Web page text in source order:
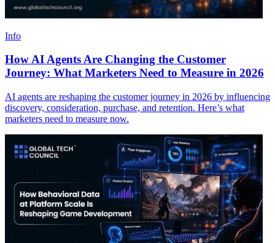
Info
How AI Agents Are Changing the Customer
Journey: What Marketers Need to Measure in 2026
AI agents are reshaping the customer journey in 2026 by influencing
discovery, consideration, purchase, and retention. Here’s what
marketers need to measure now.